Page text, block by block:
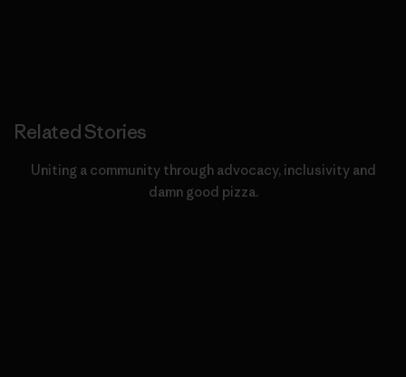
Related Stories
Uniting a community through advocacy, inclusivity and
damn good pizza.